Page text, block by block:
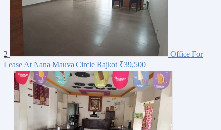
2
Office For
Lease At Nana Mauva Circle Rajkot ₹39,500